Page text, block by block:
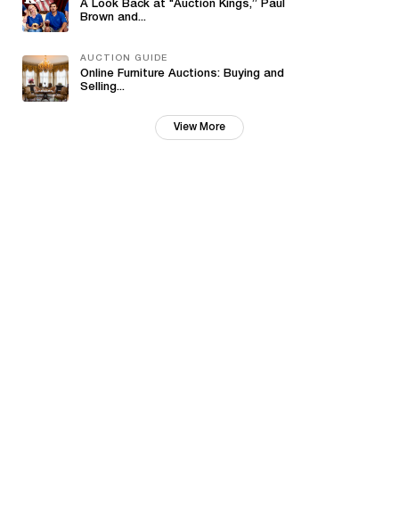
A Look Back at "Auction Kings,” Paul
Brown and...
AUCTION GUIDE
Online Furniture Auctions: Buying and
Selling...
View More